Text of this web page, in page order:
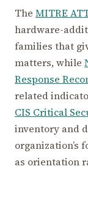
The MITRE
hardware-
families that
matters, while
Response
related
CIS Critical
inventory and
organization’s
as orientation